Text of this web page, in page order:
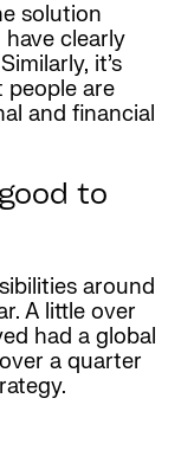
solution
clearly
it’s
are
and financial
to
around
A little over
had a global
a quarter